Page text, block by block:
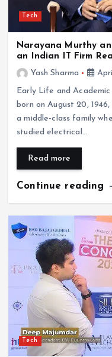
Tech
Narayana Murthy
an Indian IT Firm
Yash Sharma
Early Life and
born on August 20,
a middle-class family
studied electrical…
Read more
Continue reading
Tech